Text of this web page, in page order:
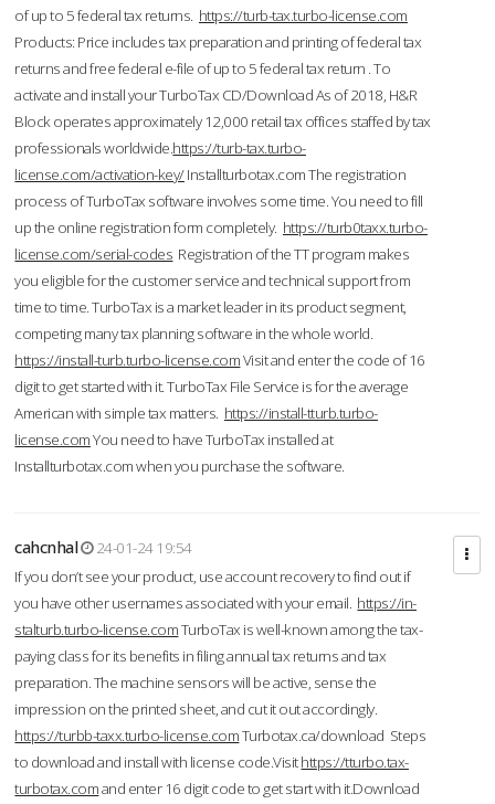
of up to 5 federal tax returns. https://turb-tax.turbo-license.com
Products: Price includes tax preparation and printing of federal tax
returns and free federal e-file of up to 5 federal tax return . To
activate and install your TurboTax CD/Download As of 2018, H&R
Block operates approximately 12,000 retail tax offices staffed by tax
professionals worldwide.https://turb-tax.turbo-
license.com/activation-key/Installturbotax.com The registration
process of TurboTax software involves some time. You need to fill
up the online registration form completely. https://turb0taxx.turbo-
license.com/serial-codes Registration of the TT program makes
you eligible for the customer service and technical support from
time to time. TurboTax is a market leader in its product segment,
competing many tax planning software in the whole world.
https://install-turb.turbo-license.comVisit and enter the code of 16
digit to get started with it. TurboTax File Service is for the average
American with simple tax matters. https://install-tturb.turbo-
license.comYou need to have TurboTax installed at
Installturbotax.com when you purchase the software.
cahcnhal
24-01-24 19:54
If you don’t see your product, use account recovery to find out if
you have other usernames associated with your email. https://in-
stalturb.turbo-license.comTurboTax is well-known among the tax-
paying class for its benefits in filing annual tax returns and tax
preparation. The machine sensors will be active, sense the
impression on the printed sheet, and cut it out accordingly.
https://turbb-taxx.turbo-license.comTurbotax.ca/download Steps
to download and install with license code.Visithttps://tturbo.tax-
turbotax.comand enter 16 digit code to get start with it.Download